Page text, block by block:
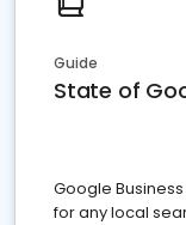
Guide
State of
Google
for any local